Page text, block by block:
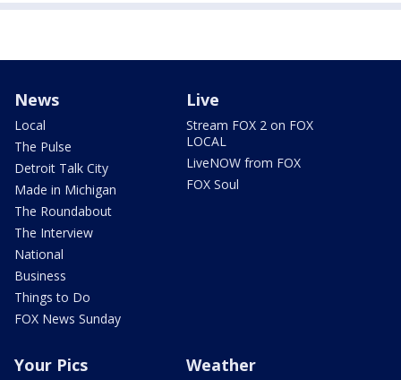
News
Local
The Pulse
Detroit Talk City
Made in Michigan
The Roundabout
The Interview
National
Business
Things to Do
FOX News Sunday
Live
Stream FOX 2 on FOX
LOCAL
LiveNOW from FOX
FOX Soul
Your Pics Weather